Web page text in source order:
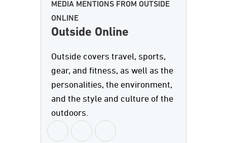
MEDIA MENTIONS FROM OUTSIDE
ONLINE
Outside Online
Outside covers travel, sports,
gear, and fitness, as well as the
personalities, the environment,
and the style and culture of the
outdoors.